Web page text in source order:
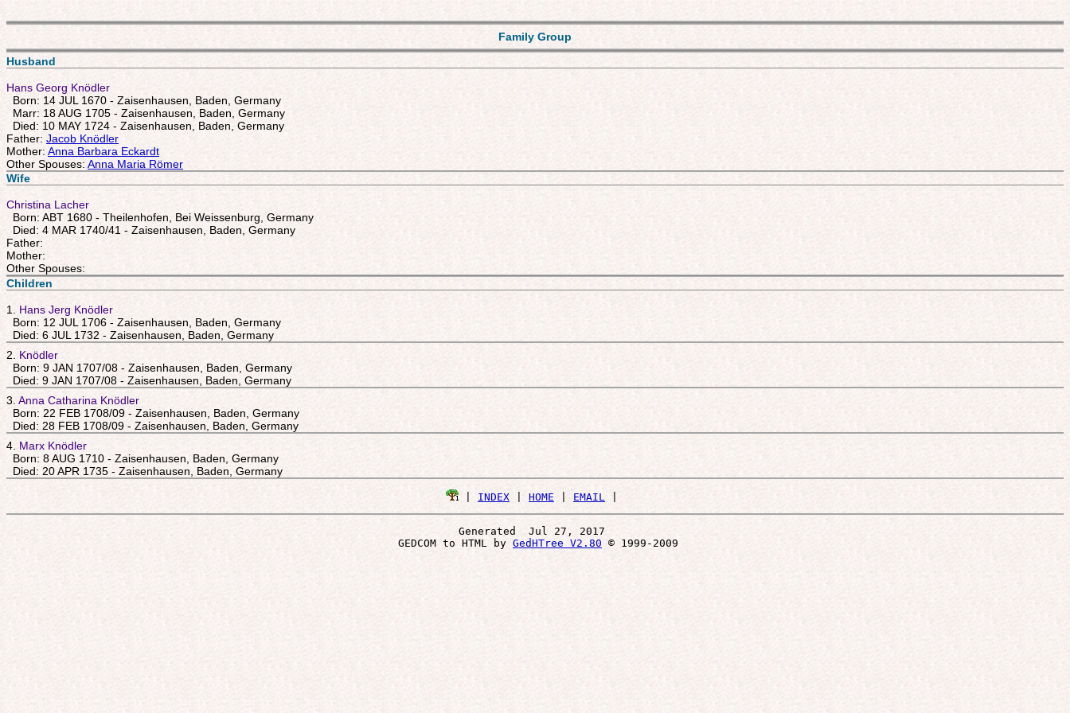
Family Group
Husband
Hans Georg Knödler
Born: 14 JUL 1670 - Zaisenhausen, Baden, Germany
Marr: 18 AUG 1705 - Zaisenhausen, Baden, Germany
Died: 10 MAY 1724 - Zaisenhausen, Baden, Germany
Father: Jacob Knödler
Mother: Anna Barbara Eckardt
Other Spouses: Anna Maria Römer
Wife
Christina Lacher
Born: ABT 1680 - Theilenhofen, Bei Weissenburg, Germany
Died: 4 MAR 1740/41 - Zaisenhausen, Baden, Germany
Father:
Mother:
Other Spouses:
Children
1. Hans Jerg Knödler
Born: 12 JUL 1706 - Zaisenhausen, Baden, Germany
Died: 6 JUL 1732 - Zaisenhausen, Baden, Germany
2. Knödler
Born: 9 JAN 1707/08 - Zaisenhausen, Baden, Germany
Died: 9 JAN 1707/08 - Zaisenhausen, Baden, Germany
3. Anna Catharina Knödler
Born: 22 FEB 1708/09 - Zaisenhausen, Baden, Germany
Died: 28 FEB 1708/09 - Zaisenhausen, Baden, Germany
4. Marx Knödler
Born: 8 AUG 1710 - Zaisenhausen, Baden, Germany
Died: 20 APR 1735 - Zaisenhausen, Baden, Germany
INDEX HOME EMAIL
Generated  Jul 27, 2017
GEDCOM to HTML by GedHTree V2.80 © 1999-2009